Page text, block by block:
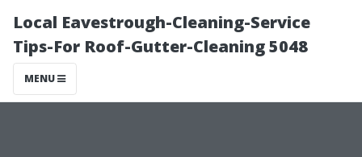
Local Eavestrough-Cleaning-Service
Tips-For Roof-Gutter-Cleaning 5048
MENU